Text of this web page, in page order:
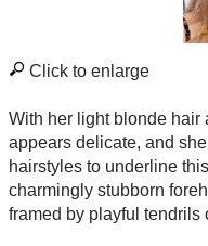
Click to enlarge
With her light blonde hair
appears delicate, and
hairstyles to underline
charmingly stubborn
framed by playful tendrils